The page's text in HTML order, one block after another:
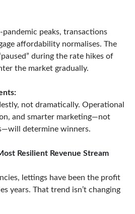
peaks, transactions
affordability normalises. The
during the rate hikes of
the market gradually.
not dramatically. Operational
and smarter marketing—not
determine winners.
Resilient Revenue Stream
lettings have been the profit
years. That trend isn’t changing